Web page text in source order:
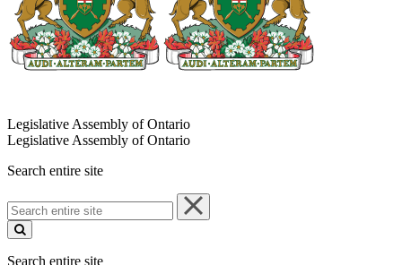
Legislative Assembly of Ontario
Legislative Assembly of Ontario
Search entire site
Search
entire
site
Search entire site